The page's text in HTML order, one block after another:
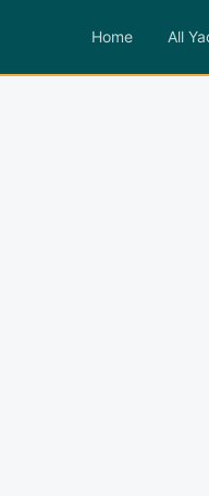
Home All